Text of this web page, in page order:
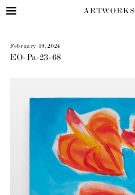
ARTWORKS
February 19, 2024
EO-Pa-23-68